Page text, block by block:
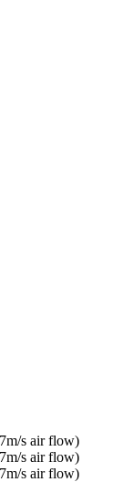
s air flow)
s air flow)
s air flow)